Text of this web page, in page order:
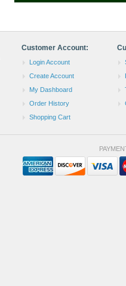
Customer Account:
Login Account
Create Account
My Dashboard
Order History
Shopping Cart